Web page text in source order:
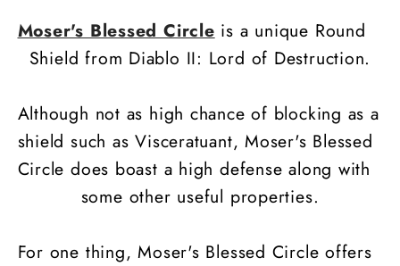
Moser's Blessed Circle is a unique Round
Shield from Diablo II: Lord of Destruction.
Although not as high chance of blocking as a
shield such as Visceratuant, Moser's Blessed
Circle does boast a high defense along with
some other useful properties.
For one thing, Moser's Blessed Circle offers